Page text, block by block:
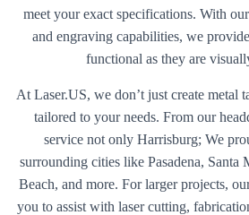
meet your exact specifications. With
and engraving capabilities, we
functional as they are
At Laser.US, we don’t just create metal
tailored to your needs. From our
service not only Harrisburg; We
surrounding cities like Pasadena,
Beach, and more. For larger projects,
you to assist with laser cutting,